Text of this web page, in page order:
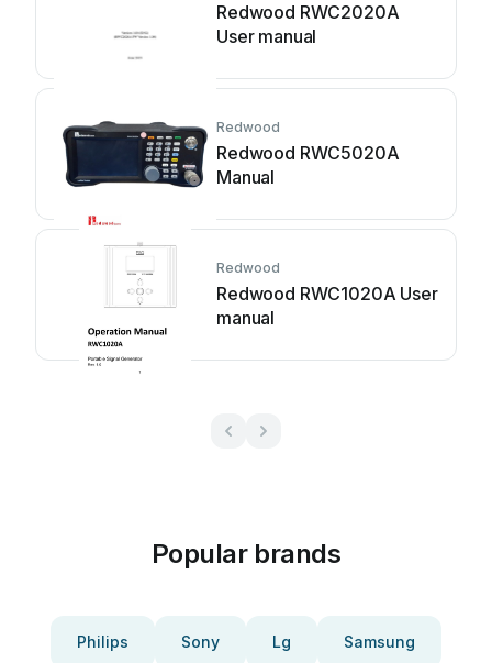
Redwood RWC2020A
User manual
Redwood
Redwood RWC5020A
Manual
Redwood
Redwood RWC1020A User
manual
Popular brands
Philips Sony Lg Samsung